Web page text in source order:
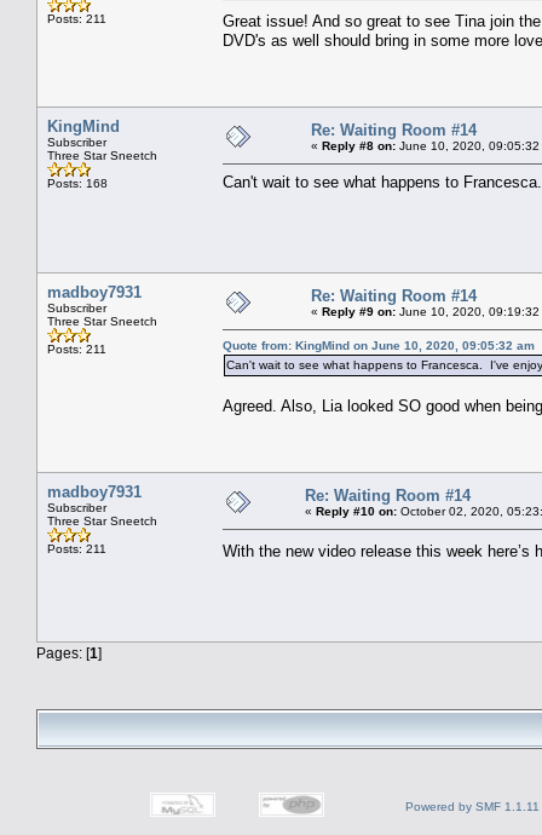
Posts: 211
Great issue! And so great to see Tina join
DVD's as well should bring in some more
KingMind
Subscriber
Three Star Sneetch
Posts: 168
Re: Waiting Room #14
« Reply #8 on: June 10, 2020, 09:05:32
Can't wait to see what happens to
madboy7931
Subscriber
Three Star Sneetch
Posts: 211
Re: Waiting Room #14
« Reply #9 on: June 10, 2020, 09:19:32
Quote from: KingMind on June 10, 2020, 09:05:32 am
Can't wait to see what happens to Francesca. I've
Agreed. Also, Lia looked SO good when
madboy7931
Subscriber
Three Star Sneetch
Posts: 211
Re: Waiting Room #14
« Reply #10 on: October 02, 2020,
With the new video release this week
Pages: [1]
Powered by SMF 1.1.11